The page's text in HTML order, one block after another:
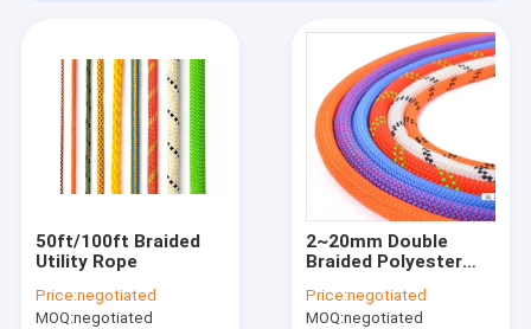
50ft/100ft Braided
Utility Rope
Price:negotiated
MOQ:negotiated
2~20mm Double
Braided Polyester
Price:negotiated
MOQ:negotiated